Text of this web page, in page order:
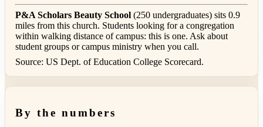
P&A Scholars Beauty School (250 undergraduates) sits 0.9
miles from this church. Students looking for a congregation
within walking distance of campus: this is one. Ask about
student groups or campus ministry when you call.
Source: US Dept. of Education College Scorecard.
By the numbers